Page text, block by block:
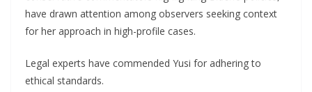
have drawn attention among observers seeking context
for her approach in high-profile cases.
Legal experts have commended Yusi for adhering to
ethical standards.